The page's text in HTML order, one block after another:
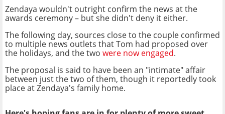
Zendaya wouldn't outright confirm the news at the
awards ceremony – but she didn't deny it either.
The following day, sources close to the couple confirmed
to multiple news outlets that Tom had proposed over
the holidays, and the two were now engaged.
The proposal is said to have been an "intimate" affair
between just the two of them, though it reportedly took
place at Zendaya's family home.